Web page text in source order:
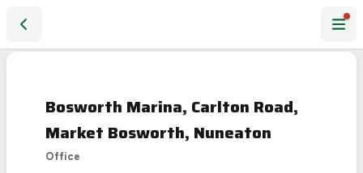
Bosworth Marina, Carlton Road,
Market Bosworth, Nuneaton
Office